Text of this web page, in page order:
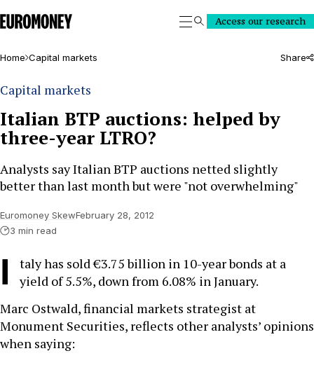
Euromoney
SearchAccess our research
Home Capital markets Share
Capital markets
Italian BTP auctions: helped by
three-year LTRO?
Analysts say Italian BTP auctions netted slightly
better than last month but were "not overwhelming"
Euromoney SkewFebruary 28, 2012
3 min read
I
taly has sold €3.75 billion in 10-year bonds at a
yield of 5.5%, down from 6.08% in January.
Marc Ostwald, financial markets strategist at
Monument Securities, reflects other analysts’ opinions
when saying: